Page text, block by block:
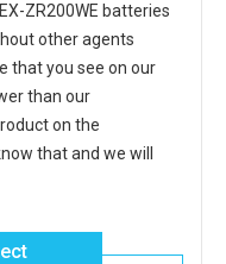
ZR200WE batteries
other agents
that you see on our
than our
on the
that and we will